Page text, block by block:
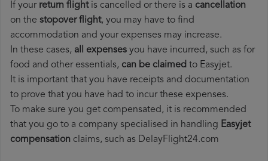
If your return flightis cancelled or there is a cancellation
on the stopover flight, you may have to find
accommodation and your expenses may increase.
In these cases, all expenses you have incurred, such as for
food and other essentials, can be claimed to Easyjet.
It is important that you have receipts and documentation
to prove that you have had to incur these expenses.
To make sure you get compensated, it is recommended
that you go to a company specialised in handling Easyjet
compensation claims, such as DelayFlight24.com